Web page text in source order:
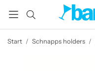
Start / Schnapps holders /